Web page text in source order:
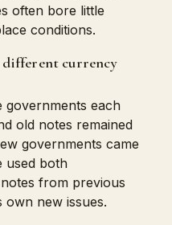
often bore little
conditions.
different currency
governments each
old notes remained
governments came
used both
from previous
own new issues.